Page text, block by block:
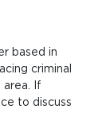
based in
to discuss